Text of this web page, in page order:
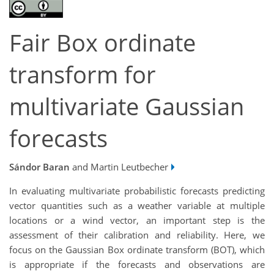
Fair Box ordinate
transform for
multivariate Gaussian
forecasts
Sándor Baran and Martin Leutbecher
In evaluating multivariate probabilistic forecasts predicting
vector quantities such as a weather variable at multiple
locations or a wind vector, an important step is the
assessment of their calibration and reliability. Here, we
focus on the Gaussian Box ordinate transform (BOT), which
is appropriate if the forecasts and observations are